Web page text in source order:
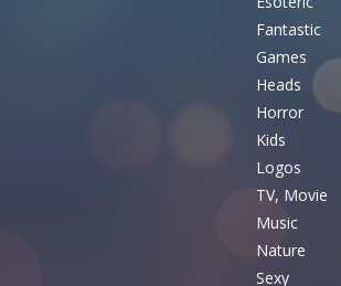
Fantastic
Games
Heads
Horror
Kids
Logos
TV, Movie
Music
Nature
Sexy